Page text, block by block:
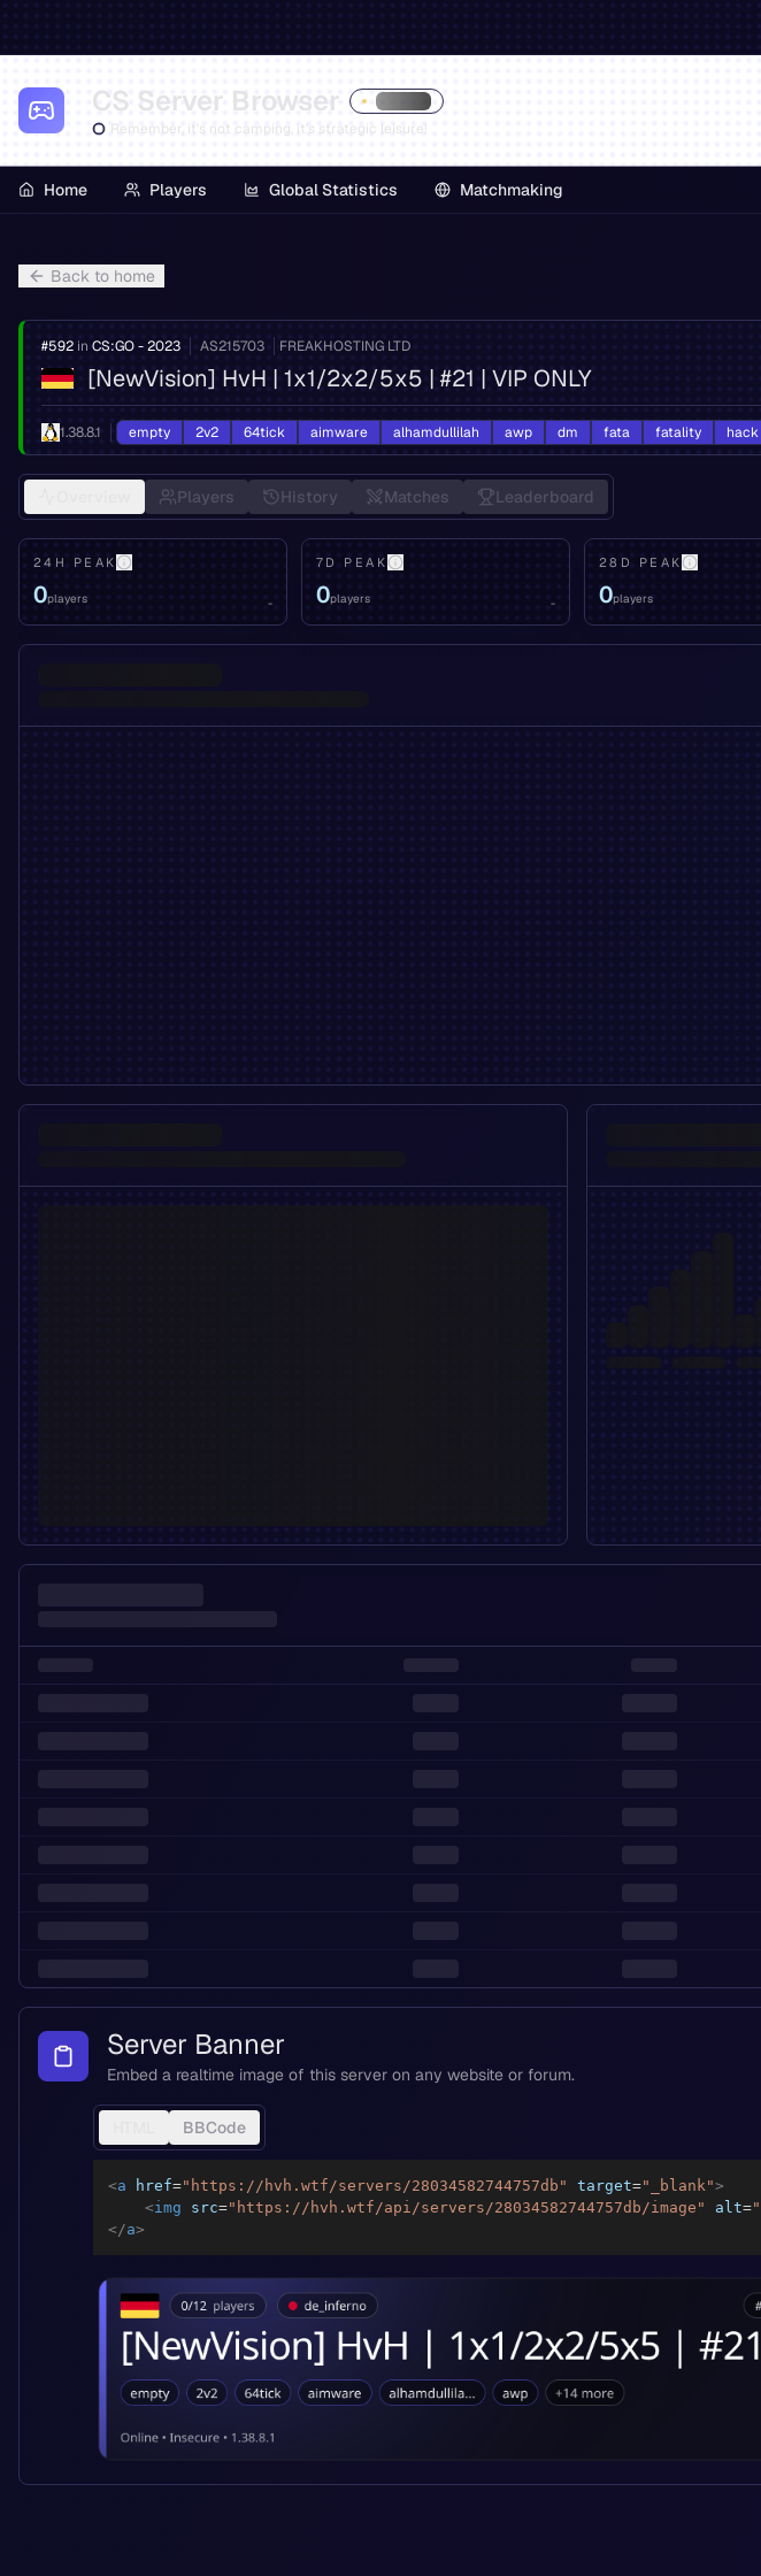
CS Server Browser
Remember, it's not camping, it's strategic leisure!
Home Players Global Statistics Matchmaking
Back to home
#592 in CS:GO - 2023 AS215703 FREAKHOSTING LTD
[NewVision] HvH | 1x1/2x2/5x5 | #21 | VIP ONLY
1.38.8.1 empty 2v2 64tick aimware alhamdullilah awp dm fata fatality hack
Players History Matches Leaderboard
24H PEAK
0players -
7D PEAK
0players -
28D PEAK
0players
Server Banner
Embed a realtime image of this server on any website or forum.
BBCode
<a href=" https://hvh.wtf/servers/28034582744757db " target=" _blank">
<img src=" https://hvh.wtf/api/servers/28034582744757db/image " alt="
</a>